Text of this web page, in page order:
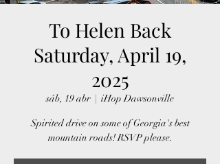
To Helen Back
Saturday, April 19,
2025
sáb, 19 abr
  |
iHop Dawsonville
Spirited drive on some of Georgia's best
mountain roads! RSVP please.